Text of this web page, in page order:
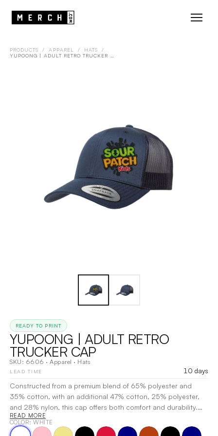
PRODUCTS / APPAREL / HATS
/
YUPOONG | ADULT RETRO TRUCKER CAP
READY TO PRINT
YUPOONG | ADULT RETRO
TRUCKER CAP
SKU: 6606 · Apparel · Hats
LEAD TIME
10 days
Constructed from a premium blend of 65% polyester and
35% cotton, with an additional 47% cotton, 25% polyester,
and 28% nylon, this cap offers both comfort and durability.
Designed with a structured six-panel layout and hard
buckram-backed front panels, it ensures a sharp look and
READ MORE
COLOR: WHITE